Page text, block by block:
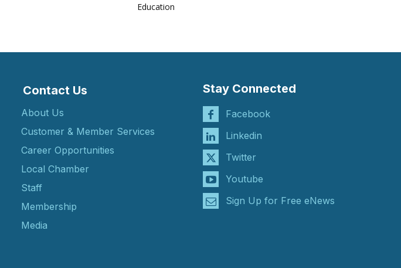
Education
Contact Us
About Us
Customer & Member Services
Career Opportunities
Local Chamber
Staff
Membership
Media
Stay Connected
Facebook
Linkedin
Twitter
Youtube
Sign Up for Free eNews